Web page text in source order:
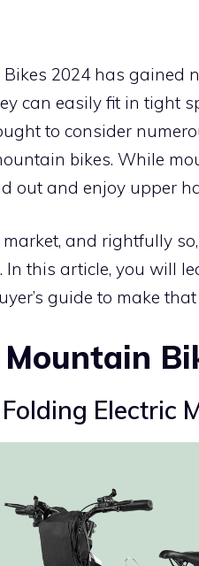
2024 has gained
can easily fit in tight
to consider
bikes. While
out and enjoy upper
and rightfully
In this article, you will
guide to make
Folding Electric